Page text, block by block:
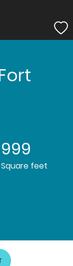
999
Square feet